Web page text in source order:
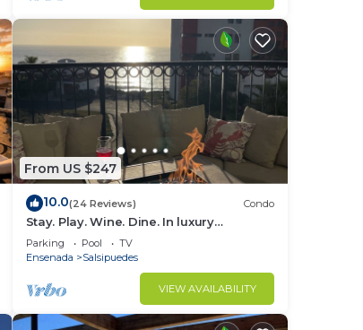
From US $247
10.0(24 Reviews) Condo
Stay. Play. Wine. Dine. In luxury
oceanview paradise!
Parking Pool
TV
Ensenada
Salsipuedes
VIEW AVAILABILITY